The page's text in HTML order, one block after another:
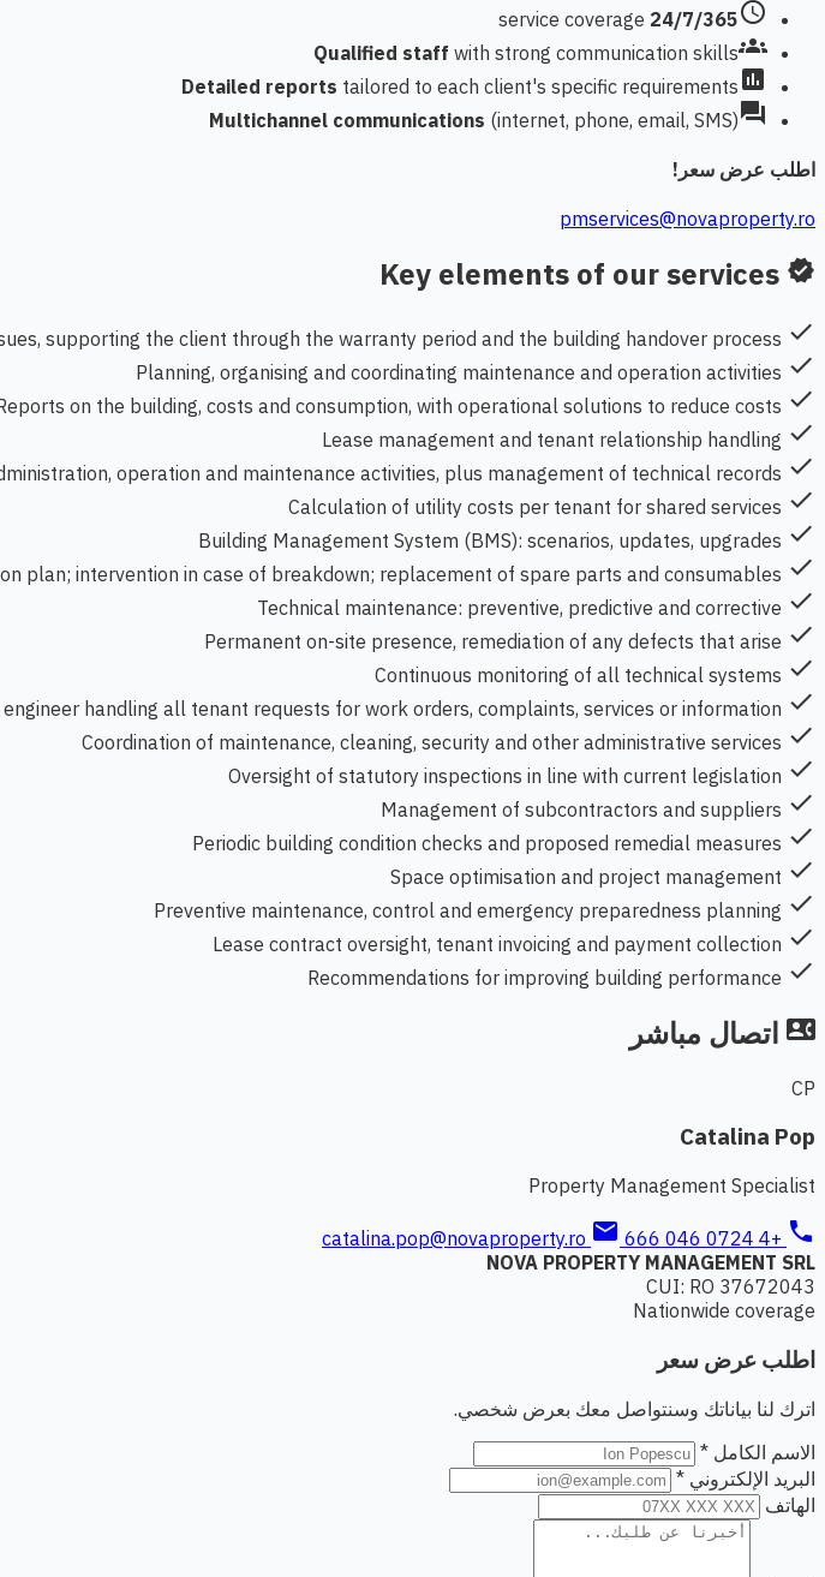
schedule
24/7/365
groups
Qualified staff with strong communication skills
assessment
Detailed reports tailored to each client's specific requirements
forum
Multichannel communications (internet, phone, email, SMS)
اطلب عرض سعر!
pmservices@novaproperty.ro
verified
check
supporting the client through the warranty period and the building handover process
check
Planning, organising and coordinating maintenance and operation activities
check
on the building, costs and consumption, with operational solutions to reduce costs
check
Lease management and tenant relationship handling
check
operation and maintenance activities, plus management of technical records
check
Calculation of utility costs per tenant for shared services
check
Building Management System (BMS): scenarios, updates, upgrades
check
plan; intervention in case of breakdown; replacement of spare parts and consumables
check
Technical maintenance: preventive, predictive and corrective
check
Permanent on-site presence, remediation of any defects that arise
check
Continuous monitoring of all technical systems
check
engineer handling all tenant requests for work orders, complaints, services or information
check
Coordination of maintenance, cleaning, security and other administrative services
check
Oversight of statutory inspections in line with current legislation
check
Management of subcontractors and suppliers
check
Periodic building condition checks and proposed remedial measures
check
Space optimisation and project management
check
Preventive maintenance, control and emergency preparedness planning
check
Lease contract oversight, tenant invoicing and payment collection
check
Recommendations for improving building performance
contact_phone اتصال مباشر
CP
Catalina Pop
Property Management Specialist
phone
+4 0724 046 666
mail
NOVA PROPERTY MANAGEMENT SRL
CUI: RO 37672043
Nationwide coverage
اطلب عرض سعر
اترك لنا بياناتك وسنتواصل معك بعرض شخصي.
الاسم الكامل *
البريد الإلكتروني *
الهاتف